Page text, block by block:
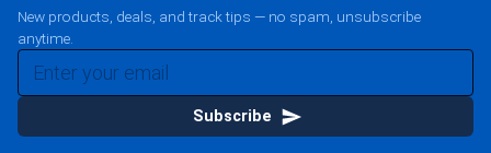
New products, deals, and track tips — no spam, unsubscribe
anytime.
Subscribe